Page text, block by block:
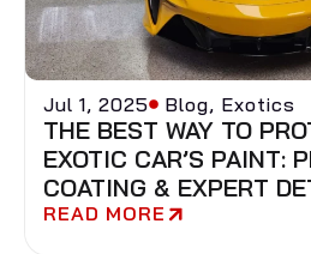
Jul 1, 2025 Blog, Exotics
THE BEST WAY TO
EXOTIC CAR’S PAINT:
COATING & EXPERT
READ MORE